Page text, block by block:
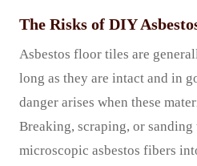
The Risks of DIY
Asbestos floor tiles are
long as they are intact and in
danger arises when these
Breaking, scraping, or sanding
microscopic asbestos fibers